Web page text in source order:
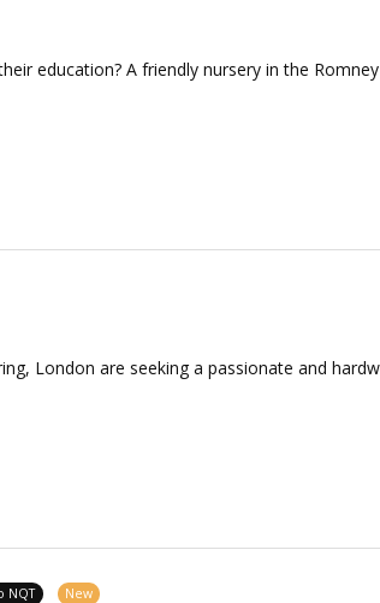
education? A friendly nursery in the
London are seeking a passionate and
NQT New